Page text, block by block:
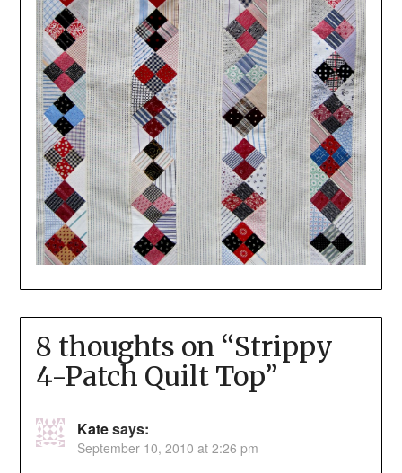
8 thoughts on “Strippy
4-Patch Quilt Top”
Katesays:
September 10, 2010 at 2:26 pm